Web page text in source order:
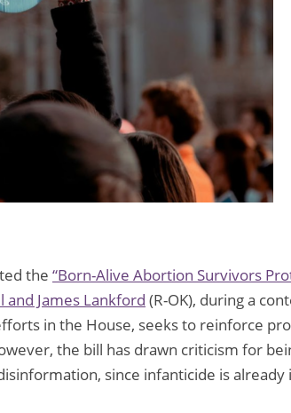
the “Born-Alive Abortion Survivors
and James Lankford (R-OK), during a
in the House, seeks to reinforce
the bill has drawn criticism for
since infanticide is already